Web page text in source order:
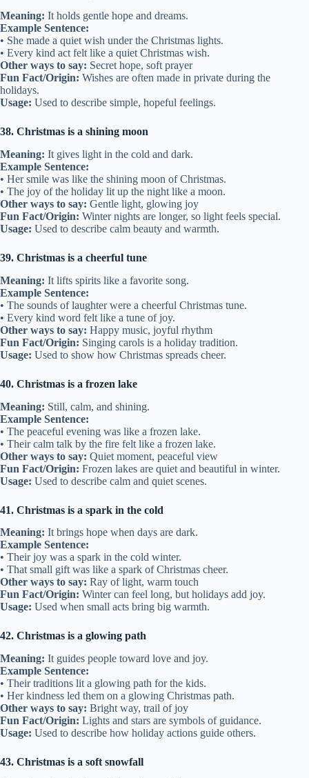
Meaning: It holds gentle hope and dreams.
Example Sentence:
• She made a quiet wish under the Christmas lights.
• Every kind act felt like a quiet Christmas wish.
Other ways to say: Secret hope, soft prayer
Fun Fact/Origin: Wishes are often made in private during the
holidays.
Usage: Used to describe simple, hopeful feelings.
38. Christmas is a shining moon
Meaning: It gives light in the cold and dark.
Example Sentence:
• Her smile was like the shining moon of Christmas.
• The joy of the holiday lit up the night like a moon.
Other ways to say: Gentle light, glowing joy
Fun Fact/Origin: Winter nights are longer, so light feels special.
Usage: Used to describe calm beauty and warmth.
39. Christmas is a cheerful tune
Meaning: It lifts spirits like a favorite song.
Example Sentence:
• The sounds of laughter were a cheerful Christmas tune.
• Every kind word felt like a tune of joy.
Other ways to say: Happy music, joyful rhythm
Fun Fact/Origin: Singing carols is a holiday tradition.
Usage: Used to show how Christmas spreads cheer.
40. Christmas is a frozen lake
Meaning: Still, calm, and shining.
Example Sentence:
• The peaceful evening was like a frozen lake.
• Their calm talk by the fire felt like a frozen lake.
Other ways to say: Quiet moment, peaceful view
Fun Fact/Origin: Frozen lakes are quiet and beautiful in winter.
Usage: Used to describe calm and quiet scenes.
41. Christmas is a spark in the cold
Meaning: It brings hope when days are dark.
Example Sentence:
• Their joy was a spark in the cold winter.
• That small gift was like a spark of Christmas cheer.
Other ways to say: Ray of light, warm touch
Fun Fact/Origin: Winter can feel long, but holidays add joy.
Usage: Used when small acts bring big warmth.
42. Christmas is a glowing path
Meaning: It guides people toward love and joy.
Example Sentence:
• Their traditions lit a glowing path for the kids.
• Her kindness led them on a glowing Christmas path.
Other ways to say: Bright way, trail of joy
Fun Fact/Origin: Lights and stars are symbols of guidance.
Usage: Used to describe how holiday actions guide others.
43. Christmas is a soft snowfall